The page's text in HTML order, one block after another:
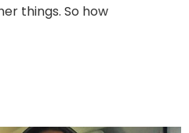
things. So how